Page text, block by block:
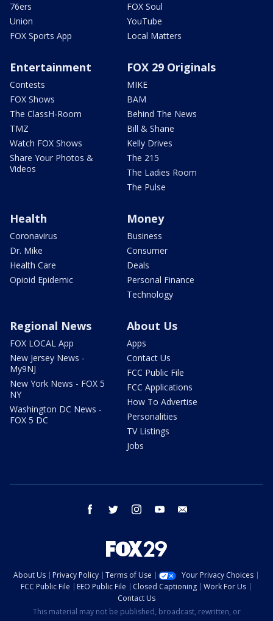
76ers
Union
FOX Sports App
FOX Soul
YouTube
Local Matters
Entertainment
Contests
FOX Shows
The ClassH-Room
TMZ
Watch FOX Shows
Share Your Photos &
Videos
FOX 29 Originals
MIKE
BAM
Behind The News
Bill & Shane
Kelly Drives
The 215
The Ladies Room
The Pulse
Health
Coronavirus
Dr. Mike
Health Care
Opioid Epidemic
Money
Business
Consumer
Deals
Personal Finance
Technology
Regional News
FOX LOCAL App
New Jersey News -
My9NJ
New York News - FOX 5
NY
Washington DC News -
FOX 5 DC
About Us
Apps
Contact Us
FCC Public File
FCC Applications
How To Advertise
Personalities
TV Listings
Jobs
facebook twitter instagram youtube
About Us Privacy Policy Terms of Use
Your Privacy Choices
FCC Public File
EEO Public File Closed Captioning
Work For Us
Contact Us
This material may not be published, broadcast, rewritten, or